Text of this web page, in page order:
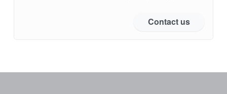
Contact us